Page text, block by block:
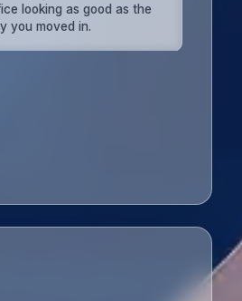
looking as good as the
you moved in.